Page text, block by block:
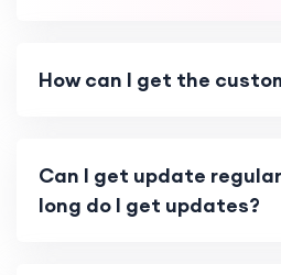
How can I get the
Can I get update
long do I get updates?